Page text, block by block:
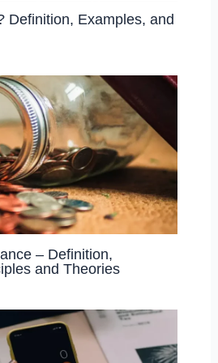
Definition, Examples, and
– Definition,
and Theories